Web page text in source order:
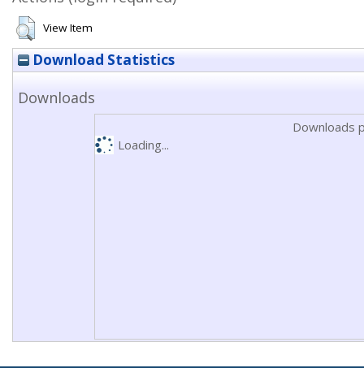
View Item
Download Statistics
Downloads
Downloads
Loading...